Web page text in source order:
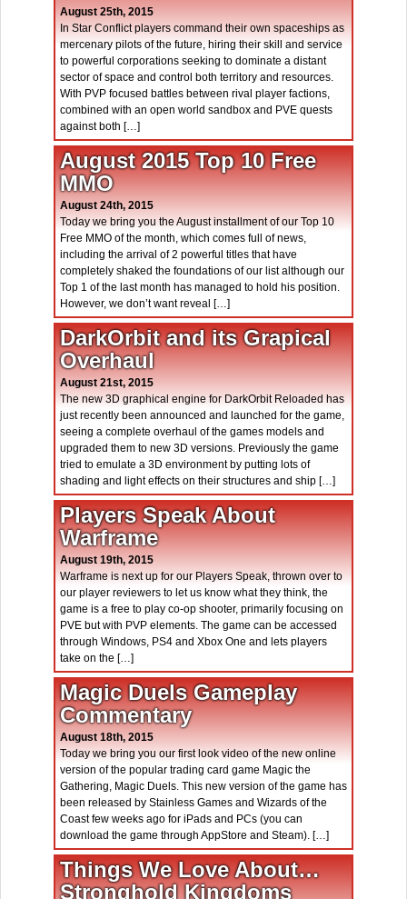
August 25th, 2015
In Star Conflict players command their own spaceships as
mercenary pilots of the future, hiring their skill and service
to powerful corporations seeking to dominate a distant
sector of space and control both territory and resources.
With PVP focused battles between rival player factions,
combined with an open world sandbox and PVE quests
against both […]
August 2015 Top 10 Free
MMO
August 24th, 2015
Today we bring you the August installment of our Top 10
Free MMO of the month, which comes full of news,
including the arrival of 2 powerful titles that have
completely shaked the foundations of our list although our
Top 1 of the last month has managed to hold his position.
However, we don’t want reveal […]
DarkOrbit and its Grapical
Overhaul
August 21st, 2015
The new 3D graphical engine for DarkOrbit Reloaded has
just recently been announced and launched for the game,
seeing a complete overhaul of the games models and
upgraded them to new 3D versions. Previously the game
tried to emulate a 3D environment by putting lots of
shading and light effects on their structures and ship […]
Players Speak About
Warframe
August 19th, 2015
Warframe is next up for our Players Speak, thrown over to
our player reviewers to let us know what they think, the
game is a free to play co-op shooter, primarily focusing on
PVE but with PVP elements. The game can be accessed
through Windows, PS4 and Xbox One and lets players
take on the […]
Magic Duels Gameplay
Commentary
August 18th, 2015
Today we bring you our first look video of the new online
version of the popular trading card game Magic the
Gathering, Magic Duels. This new version of the game has
been released by Stainless Games and Wizards of the
Coast few weeks ago for iPads and PCs (you can
download the game through AppStore and Steam). […]
Things We Love About…
Stronghold Kingdoms